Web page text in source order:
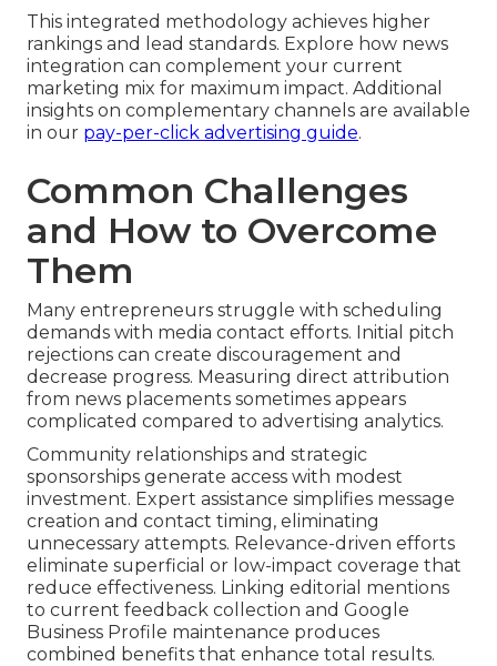
This integrated methodology achieves higher
rankings and lead standards. Explore how news
integration can complement your current
marketing mix for maximum impact. Additional
insights on complementary channels are available
in our pay-per-click advertising guide.
Common Challenges
and How to Overcome
Them
Many entrepreneurs struggle with scheduling
demands with media contact efforts. Initial pitch
rejections can create discouragement and
decrease progress. Measuring direct attribution
from news placements sometimes appears
complicated compared to advertising analytics.
Community relationships and strategic
sponsorships generate access with modest
investment. Expert assistance simplifies message
creation and contact timing, eliminating
unnecessary attempts. Relevance-driven efforts
eliminate superficial or low-impact coverage that
reduce effectiveness. Linking editorial mentions
to current feedback collection and Google
Business Profile maintenance produces
combined benefits that enhance total results.